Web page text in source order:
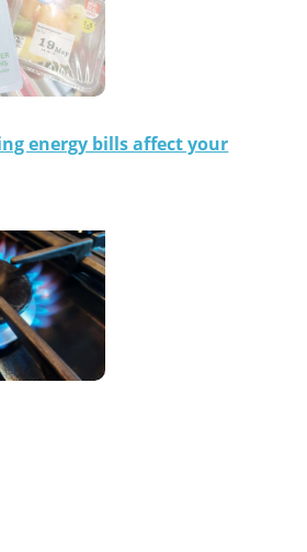
energy bills affect your